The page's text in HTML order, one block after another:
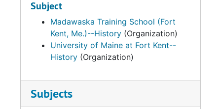
Subject
Madawaska Training School (Fort
Kent, Me.)--History (Organization)
University of Maine at Fort Kent--
History (Organization)
Subjects